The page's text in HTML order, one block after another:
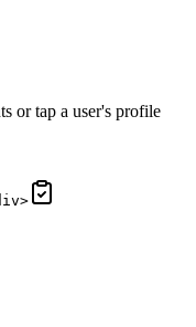
or tap a user's profile